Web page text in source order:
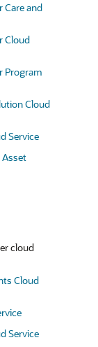
Care and
Cloud
Program
Cloud
Service
Asset
cloud
Cloud
Service